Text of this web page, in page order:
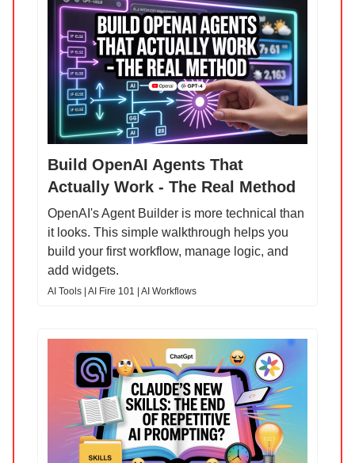
Build OpenAI Agents That
Actually Work - The Real Method
OpenAI's Agent Builder is more technical than
it looks. This simple walkthrough helps you
build your first workflow, manage logic, and
add widgets.
AI Tools | AI Fire 101 | AI Workflows